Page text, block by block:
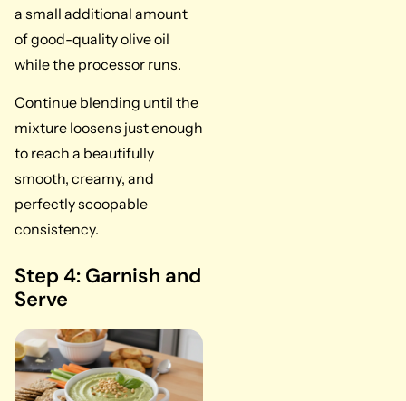
a small additional amount
of good-quality olive oil
while the processor runs.
Continue blending until the
mixture loosens just enough
to reach a beautifully
smooth, creamy, and
perfectly scoopable
consistency.
Step 4: Garnish and
Serve